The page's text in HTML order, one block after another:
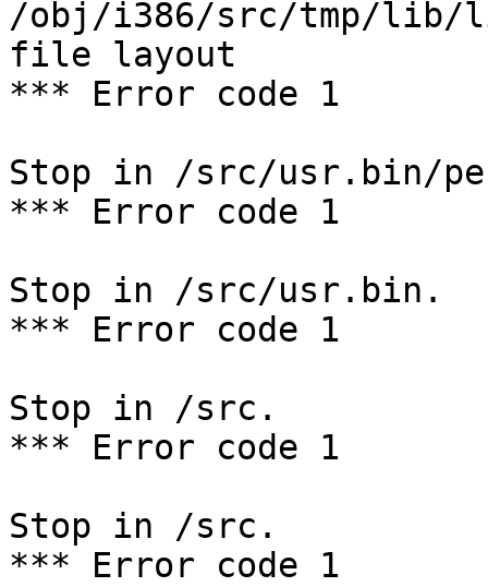
/obj/i386/src/tmp/lib/
file layout
*** Error code 1
Stop in /src/usr.bin/
*** Error code 1
Stop in /src/usr.bin.
*** Error code 1
Stop in /src.
*** Error code 1
Stop in /src.
*** Error code 1